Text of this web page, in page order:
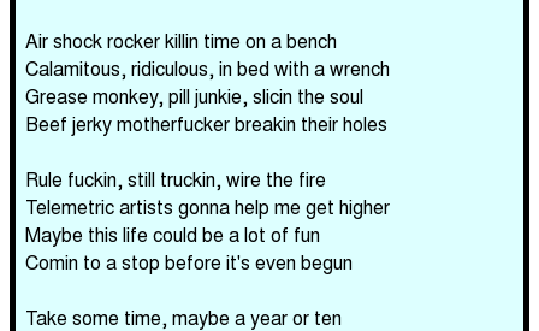
Air shock rocker killin time on a bench
Calamitous, ridiculous, in bed with a wrench
Grease monkey, pill junkie, slicin the soul
Beef jerky motherfucker breakin their holes
Rule fuckin, still truckin, wire the fire
Telemetric artists gonna help me get higher
Maybe this life could be a lot of fun
Comin to a stop before it's even begun
Take some time, maybe a year or ten